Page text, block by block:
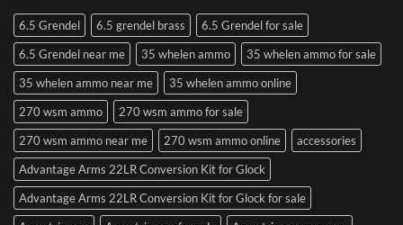
6.5 Grendel 6.5 grendel brass
6.5 Grendel for sale
6.5 Grendel near me
35 whelen ammo
35 whelen ammo for sale
35 whelen ammo near me
35 whelen ammo online
270 wsm ammo
270 wsm ammo for sale
270 wsm ammo near me
270 wsm ammo online
accessories
Advantage Arms 22LR Conversion Kit for Glock
Advantage Arms 22LR Conversion Kit for Glock for sale